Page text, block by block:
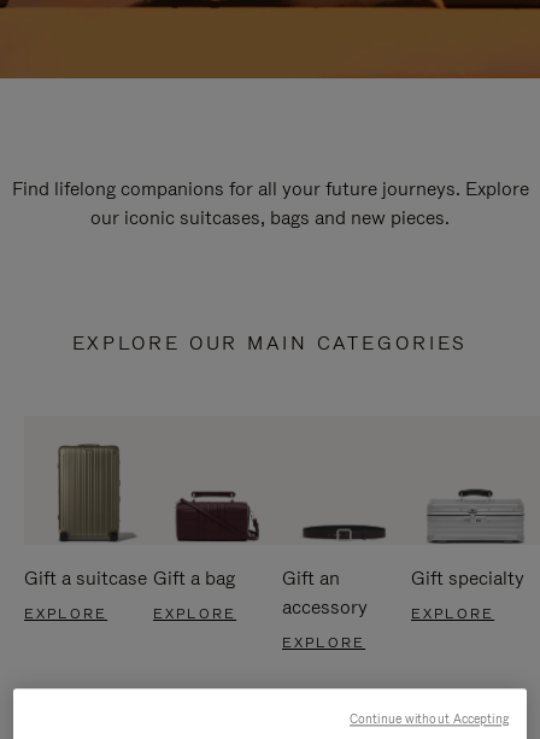
Find lifelong companions for all your future journeys. Explore
our iconic suitcases, bags and new pieces.
EXPLORE OUR MAIN CATEGORIES
Gift a suitcase
EXPLORE
Gift a bag
EXPLORE
Gift an
accessory
EXPLORE
Gift specialty
EXPLORE
Continue without Accepting